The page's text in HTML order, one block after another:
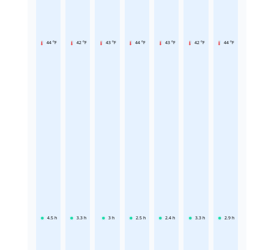
44 °F
4.5 h
42 °F
3.3 h
43 °F
3 h
44 °F
2.5 h
43 °F
2.4 h
42 °F
3.3 h
44 °F
2.9 h